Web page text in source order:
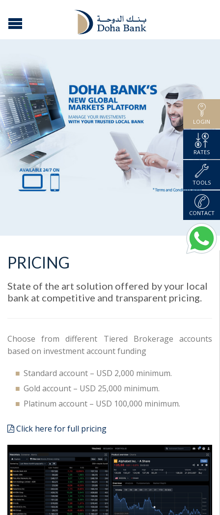
PRICING
State of the art solution offered by your local
bank at competitive and transparent pricing.
Choose from different Tiered Brokerage accounts
based on investment account funding
Standard account – USD 2,000 minimum.
Gold account – USD 25,000 minimum.
Platinum account – USD 100,000 minimum.
Click here for full pricing
LOGIN
RATES
TOOLS
CONTACT